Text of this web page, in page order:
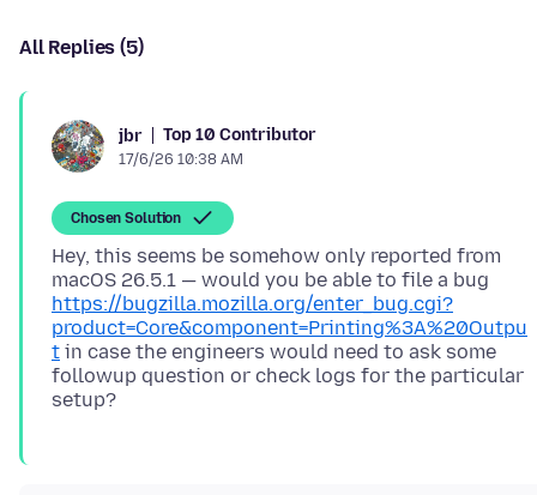
All Replies (5)
jbr Top 10 Contributor
17/6/26 10:38 AM
Chosen Solution
Hey, this seems be somehow only reported from
macOS 26.5.1 — would you be able to file a bug
https://bugzilla.mozilla.org/enter_bug.cgi?
product=Core&component=Printing%3A%20Outpu
t in case the engineers would need to ask some
followup question or check logs for the particular